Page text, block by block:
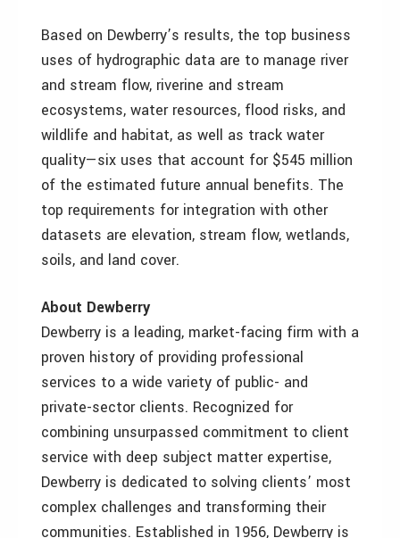
Based on Dewberry’s results, the top business
uses of hydrographic data are to manage river
and stream flow, riverine and stream
ecosystems, water resources, flood risks, and
wildlife and habitat, as well as track water
quality—six uses that account for $545 million
of the estimated future annual benefits. The
top requirements for integration with other
datasets are elevation, stream flow, wetlands,
soils, and land cover.
About Dewberry
Dewberry is a leading, market-facing firm with a
proven history of providing professional
services to a wide variety of public- and
private-sector clients. Recognized for
combining unsurpassed commitment to client
service with deep subject matter expertise,
Dewberry is dedicated to solving clients’ most
complex challenges and transforming their
communities. Established in 1956, Dewberry is